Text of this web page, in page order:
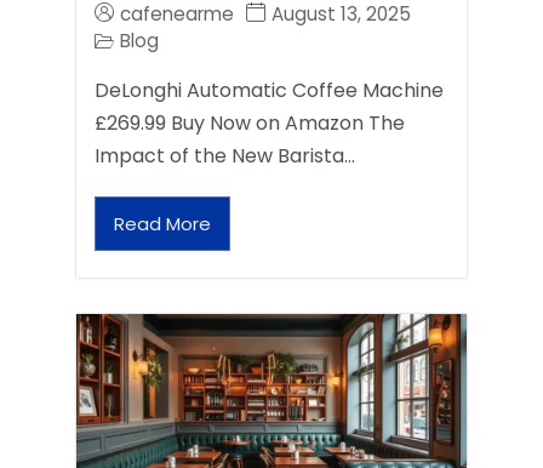
cafenearme
August 13, 2025
Blog
DeLonghi Automatic Coffee Machine
£269.99 Buy Now on Amazon The
Impact of the New Barista…
Read More